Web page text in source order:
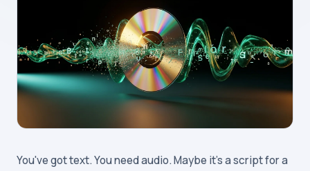
You've got text. You need audio. Maybe it's a script for a